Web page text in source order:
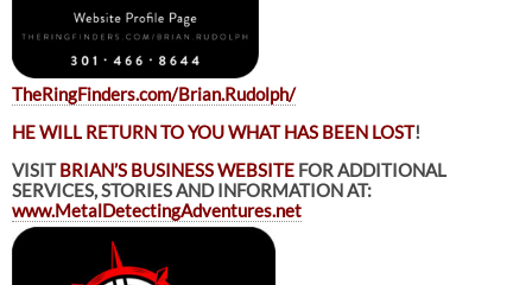
TheRingFinders.com/Brian.Rudolph/
HE WILL RETURN TO YOU WHAT HAS BEEN LOST!
VISITBRIAN’S BUSINESS WEBSITEFOR ADDITIONAL
SERVICES, STORIES AND INFORMATION AT:
www.MetalDetectingAdventures.net